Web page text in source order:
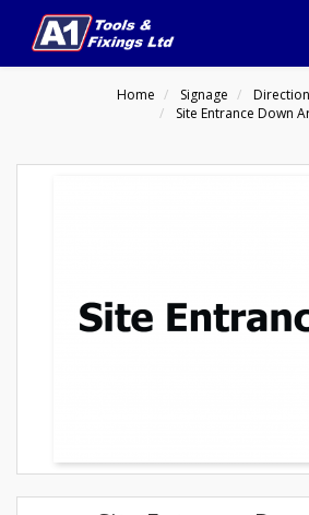
Home Signage
Site Entrance Down